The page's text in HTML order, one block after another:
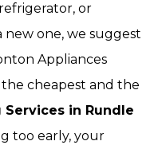
or
one, we suggest
Appliances
cheapest and the
in Rundle
too early, your